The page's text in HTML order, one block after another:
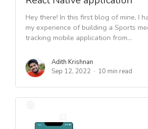
Hey there! In this first blog of mine, I
my experience of building a Sports
tracking mobile application from...
Adith Krishnan
Sep 12, 2022
10 min read